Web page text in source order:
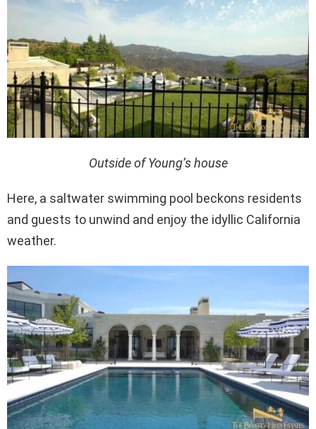
Outside of Young’s house
Here, a saltwater swimming pool beckons residents
and guests to unwind and enjoy the idyllic California
weather.